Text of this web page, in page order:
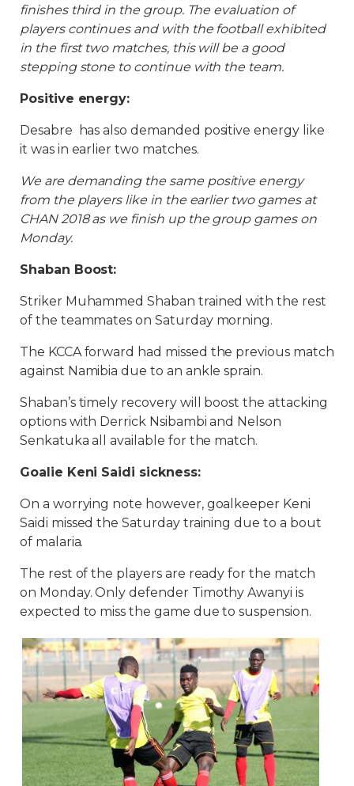
finishes third in the group. The evaluation of
players continues and with the football exhibited
in the first two matches, this will be a good
stepping stone to continue with the team.
Positive energy:
Desabre has also demanded positive energy like
it was in earlier two matches.
We are demanding the same positive energy
from the players like in the earlier two games at
CHAN 2018 as we finish up the group games on
Monday.
Shaban Boost:
Striker Muhammed Shaban trained with the rest
of the teammates on Saturday morning.
The KCCA forward had missed the previous match
against Namibia due to an ankle sprain.
Shaban’s timely recovery will boost the attacking
options with Derrick Nsibambi and Nelson
Senkatuka all available for the match.
Goalie Keni Saidi sickness:
On a worrying note however, goalkeeper Keni
Saidi missed the Saturday training due to a bout
of malaria.
The rest of the players are ready for the match
on Monday. Only defender Timothy Awanyi is
expected to miss the game due to suspension.